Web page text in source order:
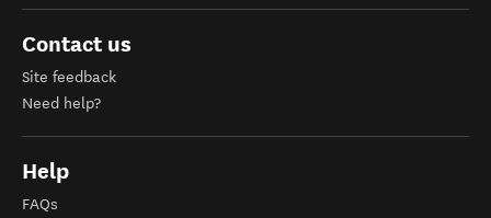
Contact us
Site feedback
Need help?
Help
FAQs